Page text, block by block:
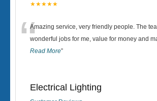
★★★★★
“Amazing service, very friendly people. The
wonderful jobs for me, value for money and
Read More”
Electrical Lighting